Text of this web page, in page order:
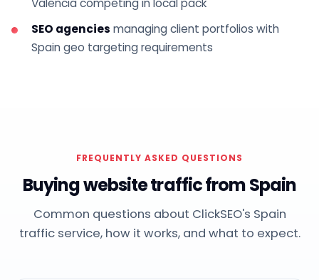
Valencia competing in local pack
SEO agencies managing client portfolios with
Spain geo targeting requirements
FREQUENTLY ASKED QUESTIONS
Buying website traffic from Spain
Common questions about ClickSEO's Spain
traffic service, how it works, and what to expect.